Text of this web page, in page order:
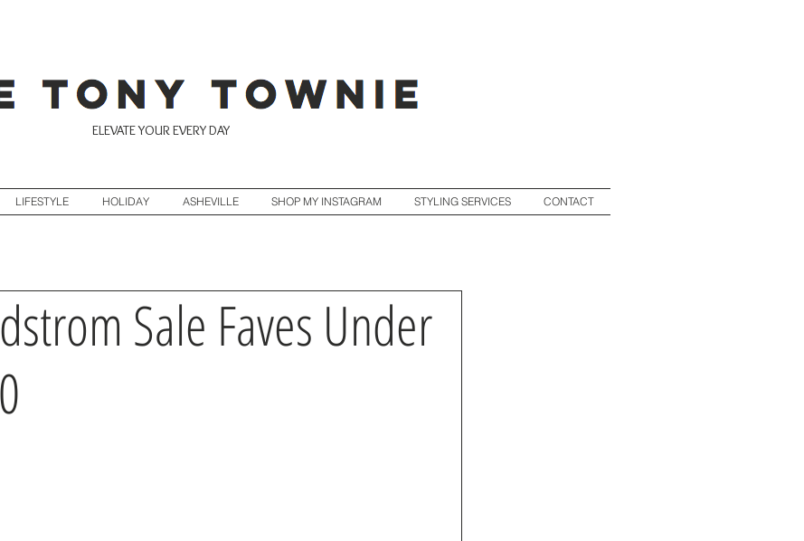
ELEVATE YOUR EVERY DAY
LIFESTYLE HOLIDAY ASHEVILLE SHOP MY INSTAGRAM STYLING SERVICES CONTACT
Sale Faves Under